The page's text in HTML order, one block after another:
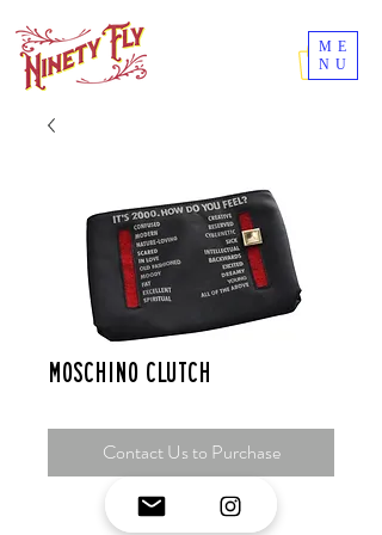
ME
NU
Moschino clutch
Contact Us to Purchase